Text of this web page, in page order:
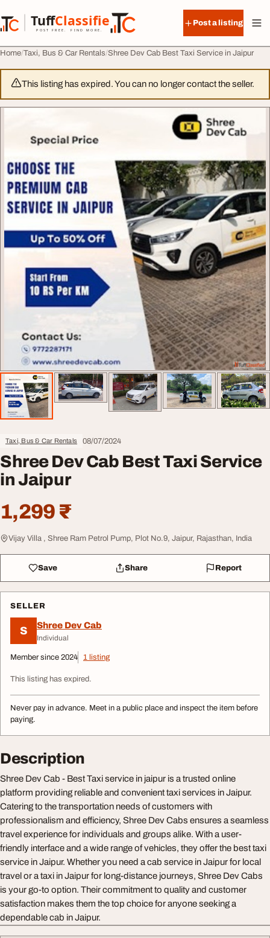
TuffClassified
POST FREE. FIND MORE.
TuffClassified
Post a listing
Home Taxi, Bus & Car Rentals Shree Dev Cab Best Taxi Service in Jaipur
This listing has expired. You can no longer contact the seller.
Taxi, Bus & Car Rentals 08/07/2024
Shree Dev Cab Best Taxi Service
in Jaipur
1,299 ₹
Vijay Villa , Shree Ram Petrol Pump, Plot No.9, Jaipur, Rajasthan, India
Save Share Report
SELLER
S Shree Dev Cab
Individual
Member since 2024 1 listing
This listing has expired.
Never pay in advance. Meet in a public place and inspect the item before
paying.
Description
Shree Dev Cab - Best Taxi service in jaipur is a trusted online
platform providing reliable and convenient taxi services in Jaipur.
Catering to the transportation needs of customers with
professionalism and efficiency, Shree Dev Cabs ensures a seamless
travel experience for individuals and groups alike. With a user-
friendly interface and a wide range of vehicles, they offer the best taxi
service in Jaipur. Whether you need a cab service in Jaipur for local
travel or a taxi in Jaipur for long-distance journeys, Shree Dev Cabs
is your go-to option. Their commitment to quality and customer
satisfaction makes them the top choice for anyone seeking a
dependable cab in Jaipur.